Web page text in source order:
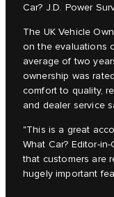
Car? J.D. Power
The UK Vehicle
on the evaluations
average of two
ownership was
comfort to quality,
and dealer service
"This is a great
What Car? Editor-
that customers are
hugely important